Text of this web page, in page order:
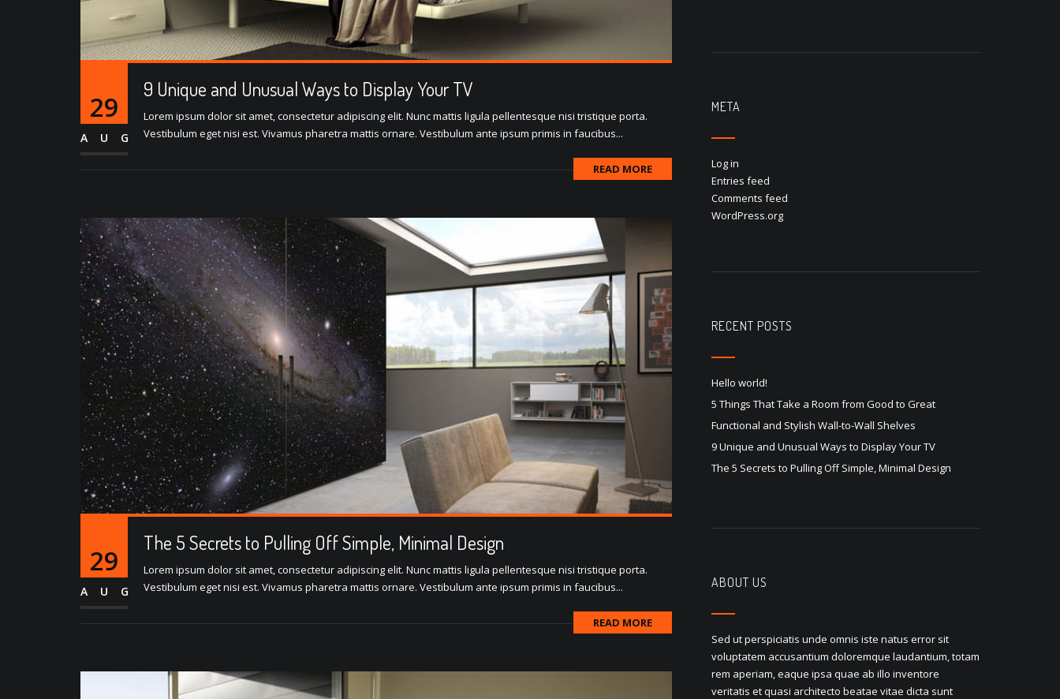
29
AUG
9 Unique and Unusual Ways to Display Your TV
Lorem ipsum dolor sit amet, consectetur adipiscing elit. Nunc mattis ligula pellentesque nisi tristique porta.
Vestibulum eget nisi est. Vivamus pharetra mattis ornare. Vestibulum ante ipsum primis in faucibus...
READ MORE
29
AUG
The 5 Secrets to Pulling Off Simple, Minimal Design
Lorem ipsum dolor sit amet, consectetur adipiscing elit. Nunc mattis ligula pellentesque nisi tristique porta.
Vestibulum eget nisi est. Vivamus pharetra mattis ornare. Vestibulum ante ipsum primis in faucibus...
READ MORE
META
Log in
Entries feed
Comments feed
WordPress.org
RECENT POSTS
Hello world!
5 Things That Take a Room from Good to Great
Functional and Stylish Wall-to-Wall Shelves
9 Unique and Unusual Ways to Display Your TV
The 5 Secrets to Pulling Off Simple, Minimal Design
ABOUT US
Sed ut perspiciatis unde omnis iste natus error sit
voluptatem accusantium doloremque laudantium, totam
rem aperiam, eaque ipsa quae ab illo inventore
veritatis et quasi architecto beatae vitae dicta sunt